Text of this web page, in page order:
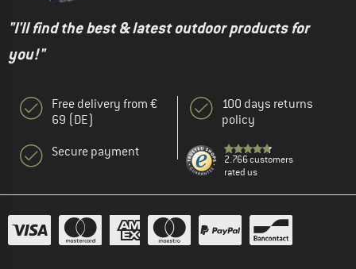
"I'll find the best & latest outdoor products for
you!"
Free delivery from €
69 (DE)
Secure payment
100 days returns
policy
2.766 customers
rated us